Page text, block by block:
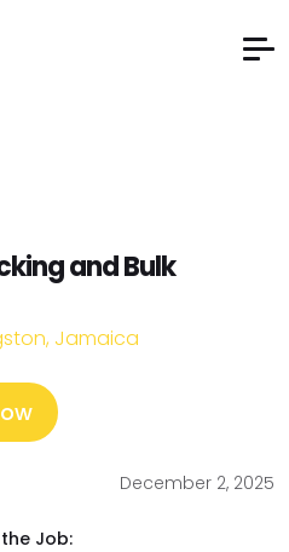
and Bulk
Jamaica
December 2, 2025
Job: